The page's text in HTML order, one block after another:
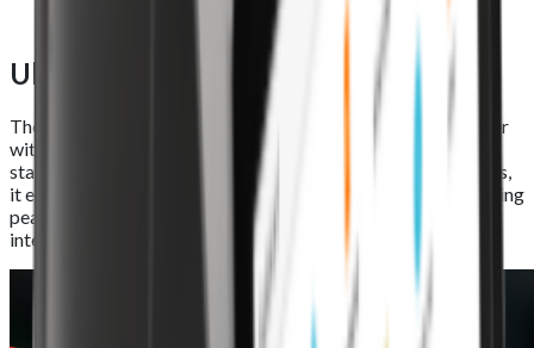
Ultra-large printing roll
The Foodhub EPOS Lite features a high-speed thermal printer
with an automatic cutter and an 80mm x 80mm industry-
standard roll. Capable of printing at speeds of up to 250mm/s,
it ensures quick, reliable, and efficient receipt generation during
peak service hours, keeping your operations running without
interruptions.